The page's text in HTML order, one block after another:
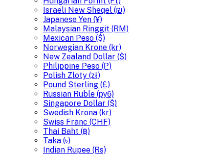
Israeli New Sheqel (₪)
Japanese Yen (¥)
Malaysian Ringgit (RM)
Mexican Peso ($)
Norwegian Krone (kr)
New Zealand Dollar ($)
Philippine Peso (₱)
Polish Zloty (zł)
Pound Sterling (£)
Russian Ruble (руб)
Singapore Dollar ($)
Swedish Krona (kr)
Swiss Franc (CHF)
Thai Baht (฿)
Taka (৳)
Indian Rupee (Rs)